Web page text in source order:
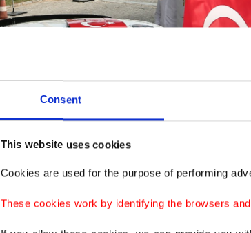
Consent
This website uses cookies
Cookies are used for the purpose of performing
These cookies work by identifying the browsers